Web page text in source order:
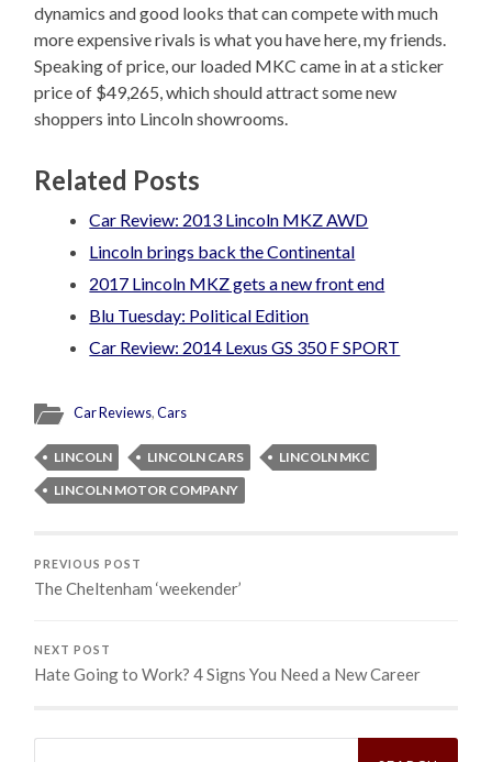
dynamics and good looks that can compete with much
more expensive rivals is what you have here, my friends.
Speaking of price, our loaded MKC came in at a sticker
price of $49,265, which should attract some new
shoppers into Lincoln showrooms.
Related Posts
Car Review: 2013 Lincoln MKZ AWD
Lincoln brings back the Continental
2017 Lincoln MKZ gets a new front end
Blu Tuesday: Political Edition
Car Review: 2014 Lexus GS 350 F SPORT
Car Reviews,Cars
LINCOLN LINCOLN CARS
LINCOLN MKC
LINCOLN MOTOR COMPANY
PREVIOUS POST
The Cheltenham ‘weekender’
NEXT POST
Hate Going to Work? 4 Signs You Need a New Career
Search